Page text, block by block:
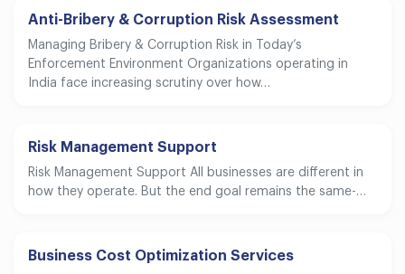
Anti-Bribery & Corruption Risk Assessment
Managing Bribery & Corruption Risk in Today’s
Enforcement Environment Organizations operating in
India face increasing scrutiny over how…
Risk Management Support
Risk Management Support All businesses are different in
how they operate. But the end goal remains the same-…
Business Cost Optimization Services